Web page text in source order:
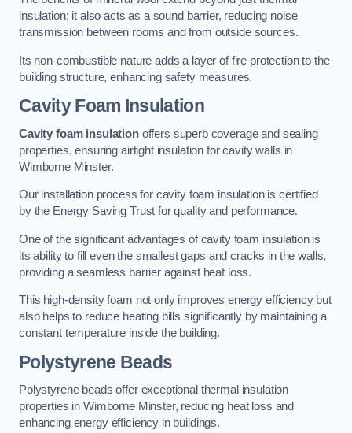
insulation; it also acts as a sound barrier, reducing noise
transmission between rooms and from outside sources.
Its non-combustible nature adds a layer of fire protection to the
building structure, enhancing safety measures.
Cavity Foam Insulation
Cavity foam insulationoffers superb coverage and sealing
properties, ensuring airtight insulation for cavity walls in
Wimborne Minster.
Our installation process for cavity foam insulation is certified
by the Energy Saving Trust for quality and performance.
One of the significant advantages of cavity foam insulation is
its ability to fill even the smallest gaps and cracks in the walls,
providing a seamless barrier against heat loss.
This high-density foam not only improves energy efficiency but
also helps to reduce heating bills significantly by maintaining a
constant temperature inside the building.
Polystyrene Beads
Polystyrene beads offer exceptional thermal insulation
properties in Wimborne Minster, reducing heat loss and
enhancing energy efficiency in buildings.